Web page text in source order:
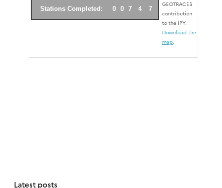
Stations Completed: 0 0 7 4 7
GEOTRACES
contribution
to the IPY.
Download the
map.
Latest posts